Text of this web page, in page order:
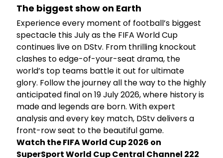
The biggest show on Earth
Experience every moment of football’s biggest
spectacle this July as the FIFA World Cup
continues live on DStv. From thrilling knockout
clashes to edge-of-your-seat drama, the
world’s top teams battle it out for ultimate
glory. Follow the journey all the way to the highly
anticipated final on 19 July 2026, where history is
made and legends are born. With expert
analysis and every key match, DStv delivers a
front-row seat to the beautiful game.
Watch the FIFA World Cup 2026 on
SuperSport World Cup Central Channel 222